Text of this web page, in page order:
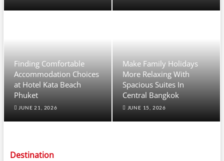
Finding Comfortable
Accommodation Choices
at Hotel Kata Beach
Phuket
JUNE 21, 2026
Make Family Holidays
More Relaxing With
Spacious Suites In
Central Bangkok
JUNE 15, 2026
Destination